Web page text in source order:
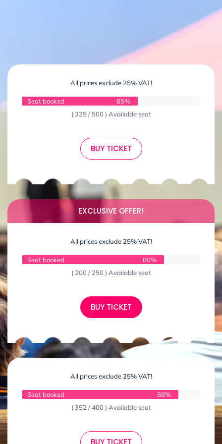
All prices exclude 25% VAT!
Seat booked
65%
( 325 / 500 ) Available seat
BUY TICKET
EXCLUSIVE OFFER!
All prices exclude 25% VAT!
Seat booked
80%
( 200 / 250 ) Available seat
BUY TICKET
All prices exclude 25% VAT!
Seat booked
88%
( 352 / 400 ) Available seat
BUY TICKET